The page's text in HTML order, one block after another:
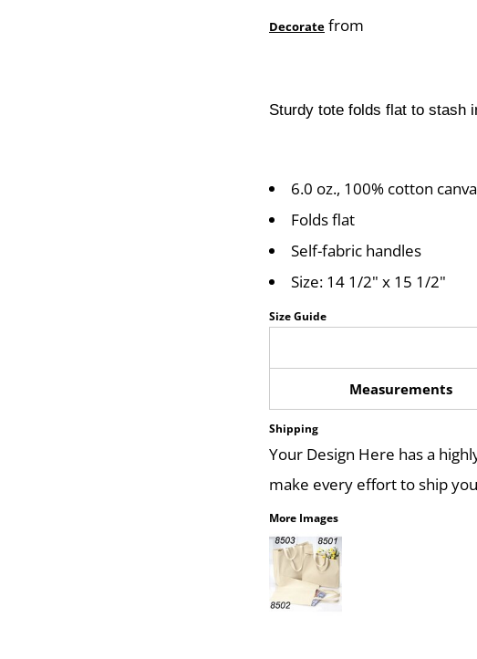
Decorate from
Sturdy tote folds flat to stash
6.0 oz., 100% cotton
Folds flat
Self-fabric handles
Size: 14 1/2" x 15 1/2"
Size Guide
Measurements
Shipping
Your Design Here has a
make every effort to ship
More Images